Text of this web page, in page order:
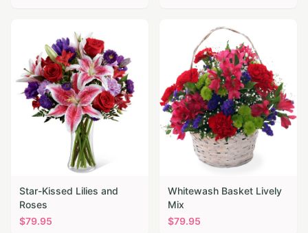
Star-Kissed Lilies and
Roses
$79.95
Whitewash Basket Lively
Mix
$79.95